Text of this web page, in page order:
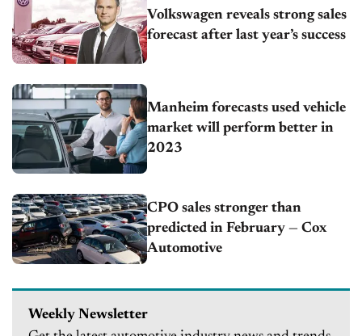
Volkswagen reveals strong sales
forecast after last year’s success
Manheim forecasts used vehicle
market will perform better in
2023
CPO sales stronger than
predicted in February — Cox
Automotive
Weekly Newsletter